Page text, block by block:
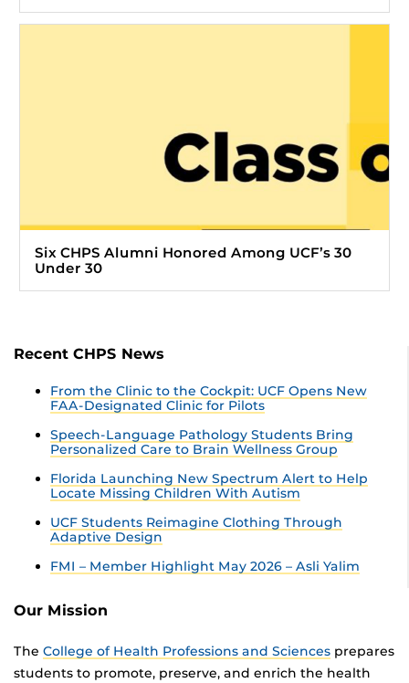
Six CHPS Alumni Honored Among UCF’s 30
Under 30
Recent CHPS News
From the Clinic to the Cockpit: UCF Opens New
FAA-Designated Clinic for Pilots
Speech-Language Pathology Students Bring
Personalized Care to Brain Wellness Group
Florida Launching New Spectrum Alert to Help
Locate Missing Children With Autism
UCF Students Reimagine Clothing Through
Adaptive Design
FMI – Member Highlight May 2026 – Asli Yalim
Our Mission
The College of Health Professions and Sciences prepares
students to promote, preserve, and enrich the health